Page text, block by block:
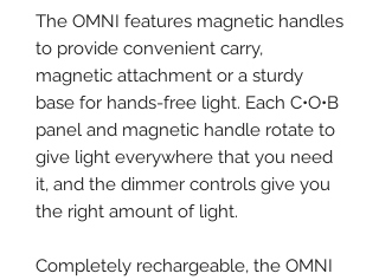
The OMNI features magnetic handles
to provide convenient carry,
magnetic attachment or a sturdy
base for hands-free light. Each C•O•B
panel and magnetic handle rotate to
give light everywhere that you need
it, and the dimmer controls give you
the right amount of light.
Completely rechargeable, the OMNI